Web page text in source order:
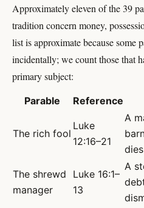
Approximately eleven of the 39
tradition concern money,
list is approximate because some
incidentally; we count those that
primary subject:
Parable Reference
The rich fool
Luke
12:16–21
A
The shrewd
manager
Luke 16:1–
13
A